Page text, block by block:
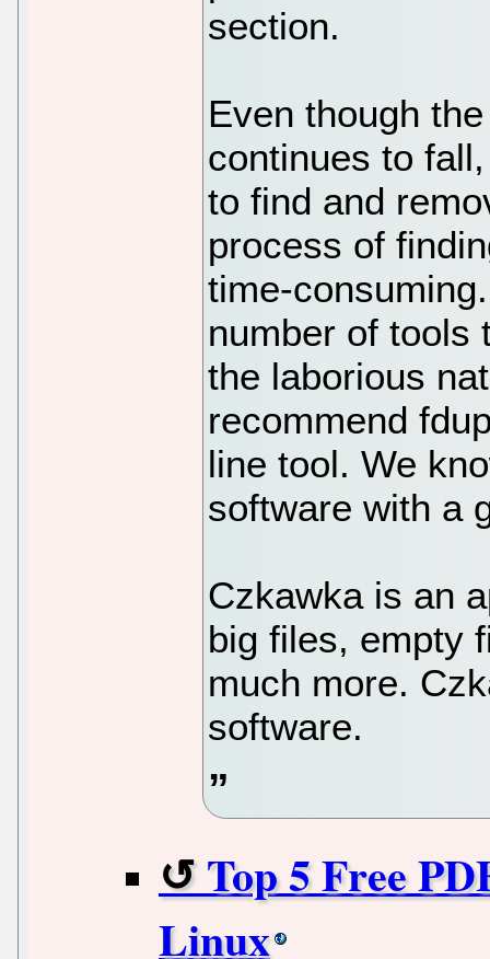
section.
Even though
continues to
to find and
process of
time-
number of tools
the laborious
recommend
line tool. We
software with a
Czkawka is an
big files, empty
much more.
software.
Top 5 Free
Linux